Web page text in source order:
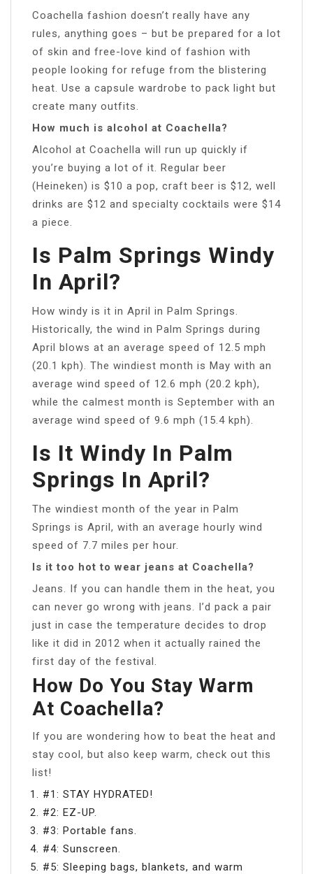
Coachella fashion doesn’t really have any
rules, anything goes – but be prepared for a lot
of skin and free-love kind of fashion with
people looking for refuge from the blistering
heat. Use a capsule wardrobe to pack light but
create many outfits.
How much is alcohol at Coachella?
Alcohol at Coachella will run up quickly if
you’re buying a lot of it. Regular beer
(Heineken) is $10 a pop, craft beer is $12, well
drinks are $12 and specialty cocktails were $14
a piece.
Is Palm Springs Windy
In April?
How windy is it in April in Palm Springs.
Historically, the wind in Palm Springs during
April blows at an average speed of 12.5 mph
(20.1 kph). The windiest month is May with an
average wind speed of 12.6 mph (20.2 kph),
while the calmest month is September with an
average wind speed of 9.6 mph (15.4 kph).
Is It Windy In Palm
Springs In April?
The windiest month of the year in Palm
Springs is April, with an average hourly wind
speed of 7.7 miles per hour.
Is it too hot to wear jeans at Coachella?
Jeans. If you can handle them in the heat, you
can never go wrong with jeans. I’d pack a pair
just in case the temperature decides to drop
like it did in 2012 when it actually rained the
first day of the festival.
How Do You Stay Warm
At Coachella?
If you are wondering how to beat the heat and
stay cool, but also keep warm, check out this
list!
#1: STAY HYDRATED!
#2: EZ-UP.
#3: Portable fans.
#4: Sunscreen.
#5: Sleeping bags, blankets, and warm